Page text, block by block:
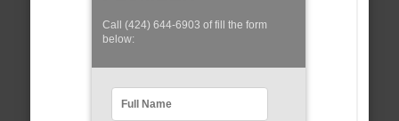
Call (424) 644-6903 of fill the form
below: